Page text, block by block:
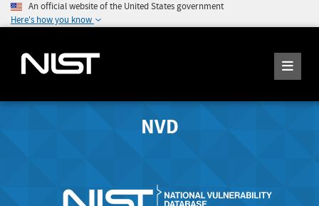
An official website of the United States government
Here's how you know
NVD